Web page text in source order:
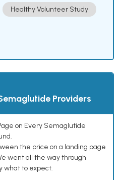
Healthy Volunteer Study
Providers
on Every Semaglutide
the price on a landing page
went all the way through
what to expect.